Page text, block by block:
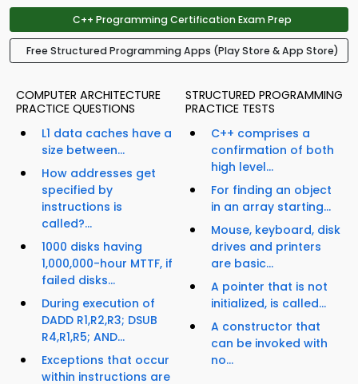
C++ Programming Certification Exam Prep
Free Structured Programming Apps (Play Store & App Store)
COMPUTER ARCHITECTURE
PRACTICE QUESTIONS
L1 data caches have a
size between...
How addresses get
specified by
instructions is
called?...
1000 disks having
1,000,000-hour MTTF, if
failed disks...
During execution of
DADD R1,R2,R3; DSUB
R4,R1,R5; AND...
Exceptions that occur
within instructions are
STRUCTURED PROGRAMMING
PRACTICE TESTS
C++ comprises a
confirmation of both
high level...
For finding an object
in an array starting...
Mouse, keyboard, disk
drives and printers
are basic...
A pointer that is not
initialized, is called...
A constructor that
can be invoked with
no...